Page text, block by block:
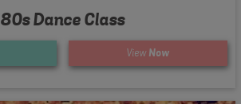
80s Dance Class
View Now